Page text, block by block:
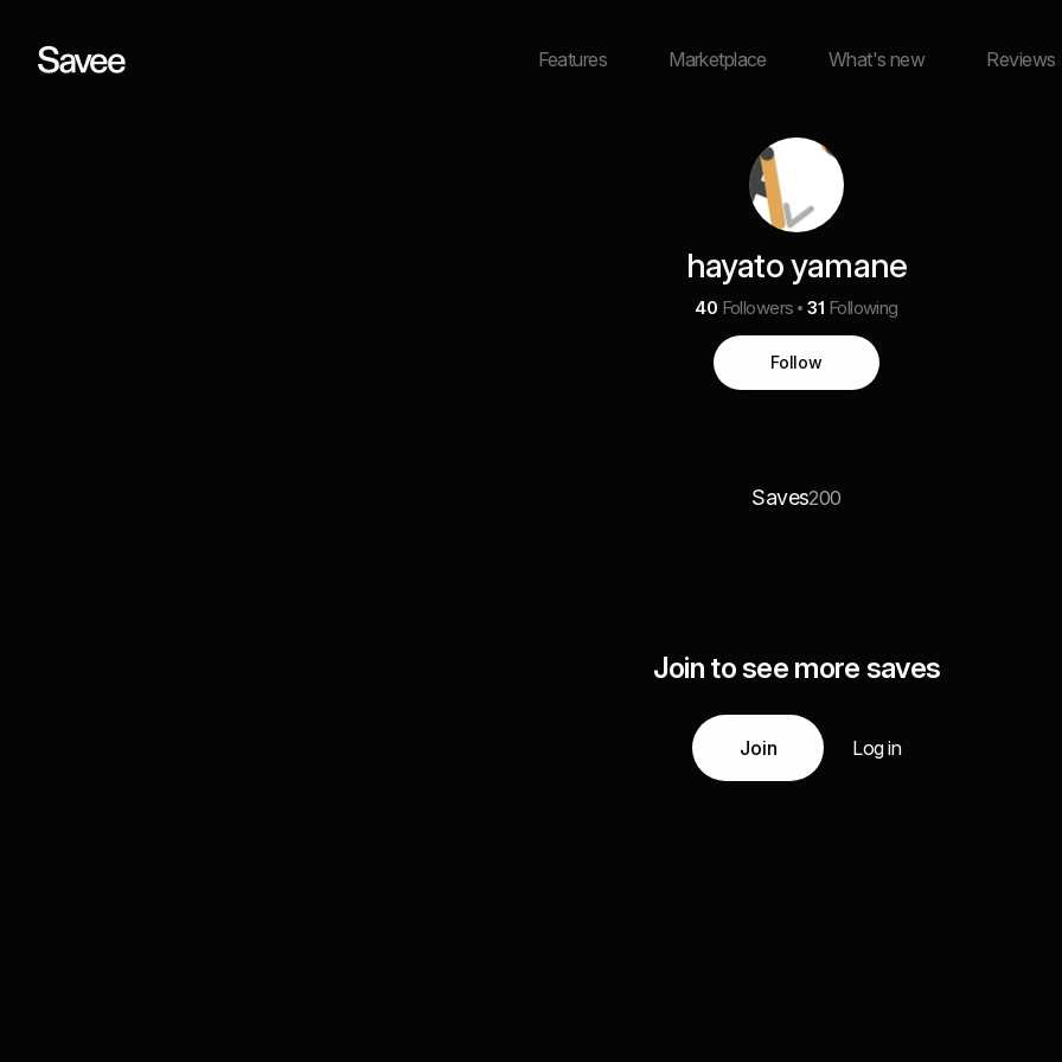
Features Marketplace What's new Reviews
hayato yamane
40 Followers 31 Following
Follow
Saves200
Join to see more saves
Join Log in